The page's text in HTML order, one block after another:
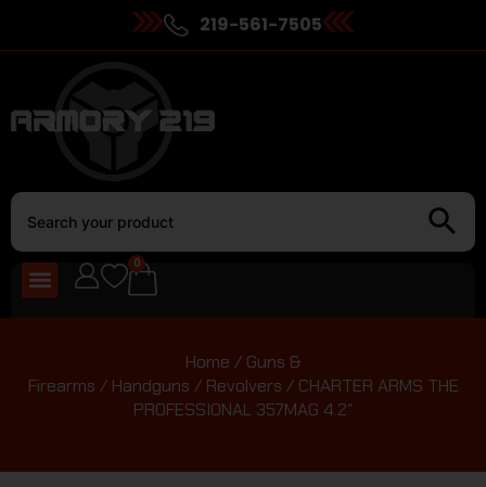
219-561-7505
0
Home / Guns &
Firearms / Handguns / Revolvers / CHARTER ARMS THE
PROFESSIONAL 357MAG 4.2″